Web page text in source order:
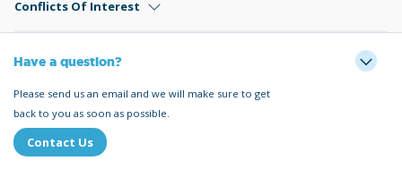
Conflicts Of Interest
Have a question?
Please send us an email and we will make sure to get
back to you as soon as possible.
Contact Us